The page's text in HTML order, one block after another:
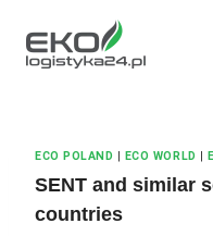
content
ECO POLAND | ECO WORLD |
SENT and similar
countries